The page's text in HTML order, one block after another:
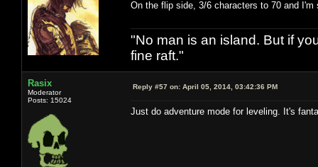
On the flip side, 3/6 characters to 70 and
"No man is an island. But if
fine raft."
Rasix
Moderator
Posts: 15024
Reply #57 on: April 05, 2014, 03:42:36 PM
Just do adventure mode for leveling. It's